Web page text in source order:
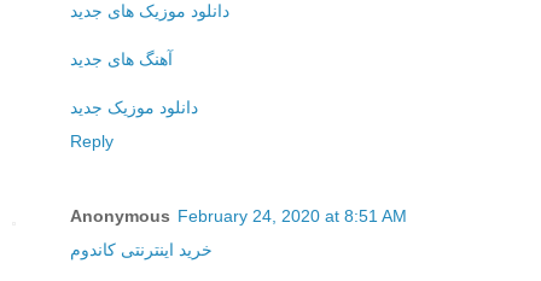
دانلود موزیک های جدید
آهنگ های جدید
دانلود موزیک جدید
Reply
Anonymous February 24, 2020 at 8:51 AM
خرید اینترنتی کاندوم